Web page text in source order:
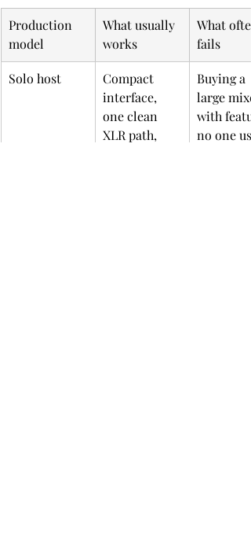
Production
model
What usually
works
What
fails
Solo host
Compact
interface,
one clean
XLR path,
Buying a
large
with
no one